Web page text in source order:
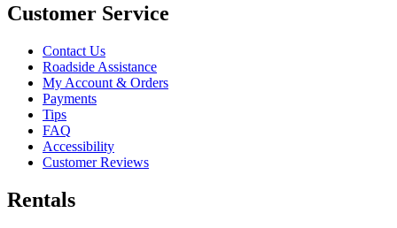
Customer Service
Contact Us
Roadside Assistance
My Account & Orders
Payments
Tips
FAQ
Accessibility
Customer Reviews
Rentals